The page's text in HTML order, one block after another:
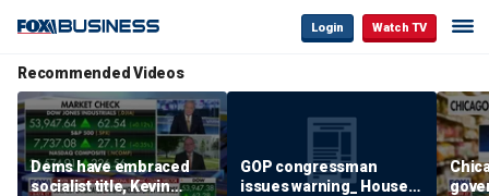
Login Watch TV
Recommended Videos
Dems have embraced
socialist title, Kevin
GOP congressman
issues warning_ House